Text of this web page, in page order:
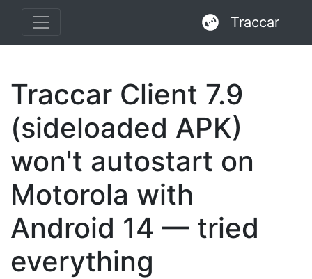
Traccar
Traccar Client 7.9
(sideloaded APK)
won't autostart on
Motorola with
Android 14 — tried
everything